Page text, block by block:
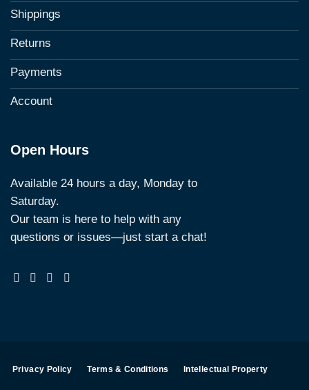
Shippings
Returns
Payments
Account
Open Hours
Available 24 hours a day, Monday to
Saturday.
Our team is here to help with any
questions or issues—just start a chat!
Privacy Policy Terms & Conditions Intellectual Property